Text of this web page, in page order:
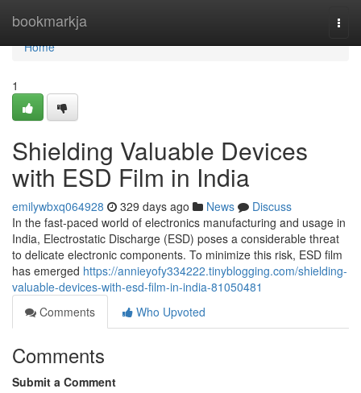
bookmarkja
Home
Home
1
Shielding Valuable Devices
with ESD Film in India
emilywbxq064928 329 days ago News
Discuss
In the fast-paced world of electronics manufacturing and usage in
India, Electrostatic Discharge (ESD) poses a considerable threat
to delicate electronic components. To minimize this risk, ESD film
has emerged https://annieyofy334222.tinyblogging.com/shielding-
valuable-devices-with-esd-film-in-india-81050481
Comments
Who Upvoted
Comments
Submit a Comment